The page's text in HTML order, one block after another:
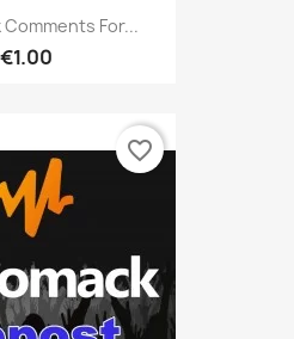
Comments For...
€1.00
favorite_border